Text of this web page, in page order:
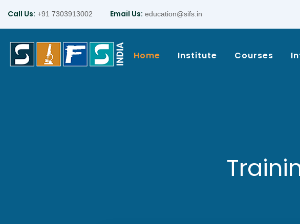
Call Us: +91 7303913002 Email Us: education@sifs.in
Home Institute Courses